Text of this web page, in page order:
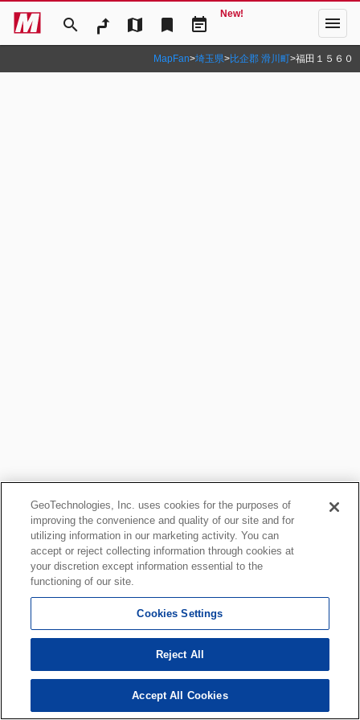
search map bookmark event_note
New! menu
MapFan>埼玉県>比企郡 滑川町>福田１５６０
GeoTechnologies, Inc. uses cookies for the purposes of
improving the convenience and quality of our site and for
utilizing information in our marketing activity. You can
accept or reject collecting information through cookies at
your discretion except information essential to the
functioning of our site.
Cookies Settings
Reject All
Accept All Cookies